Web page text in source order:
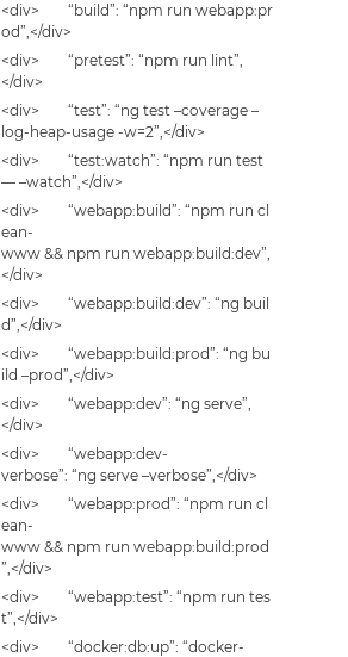
<div> “build”: “npm run webapp:pr
od”,</div>
<div> “pretest”: “npm run lint”,
</div>
<div> “test”: “ng test –coverage –
log-heap-usage -w=2”,</div>
<div> “test:watch”: “npm run test
— –watch”,</div>
<div> “webapp:build”: “npm run cl
ean-
www && npm run webapp:build:dev”,
</div>
<div> “webapp:build:dev”: “ng buil
d”,</div>
<div> “webapp:build:prod”: “ng bu
ild –prod”,</div>
<div> “webapp:dev”: “ng serve”,
</div>
<div> “webapp:dev-
verbose”: “ng serve –verbose”,</div>
<div> “webapp:prod”: “npm run cl
ean-
www && npm run webapp:build:prod
”,</div>
<div> “webapp:test”: “npm run tes
t”,</div>
<div> “docker:db:up”: “docker-